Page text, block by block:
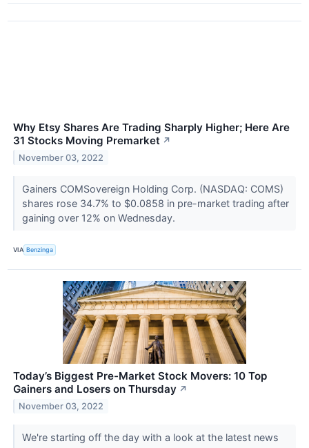
Why Etsy Shares Are Trading Sharply Higher; Here Are
31 Stocks Moving Premarket ↗
November 03, 2022
Gainers COMSovereign Holding Corp. (NASDAQ: COMS)
shares rose 34.7% to $0.0858 in pre-market trading after
gaining over 12% on Wednesday.
VIA Benzinga
Today’s Biggest Pre-Market Stock Movers: 10 Top
Gainers and Losers on Thursday ↗
November 03, 2022
We're starting off the day with a look at the latest news